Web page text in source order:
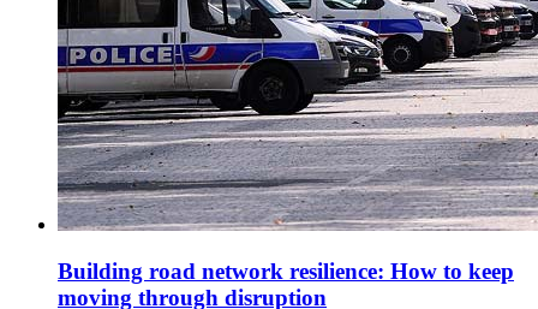
Building road network resilience: How to keep
moving through disruption